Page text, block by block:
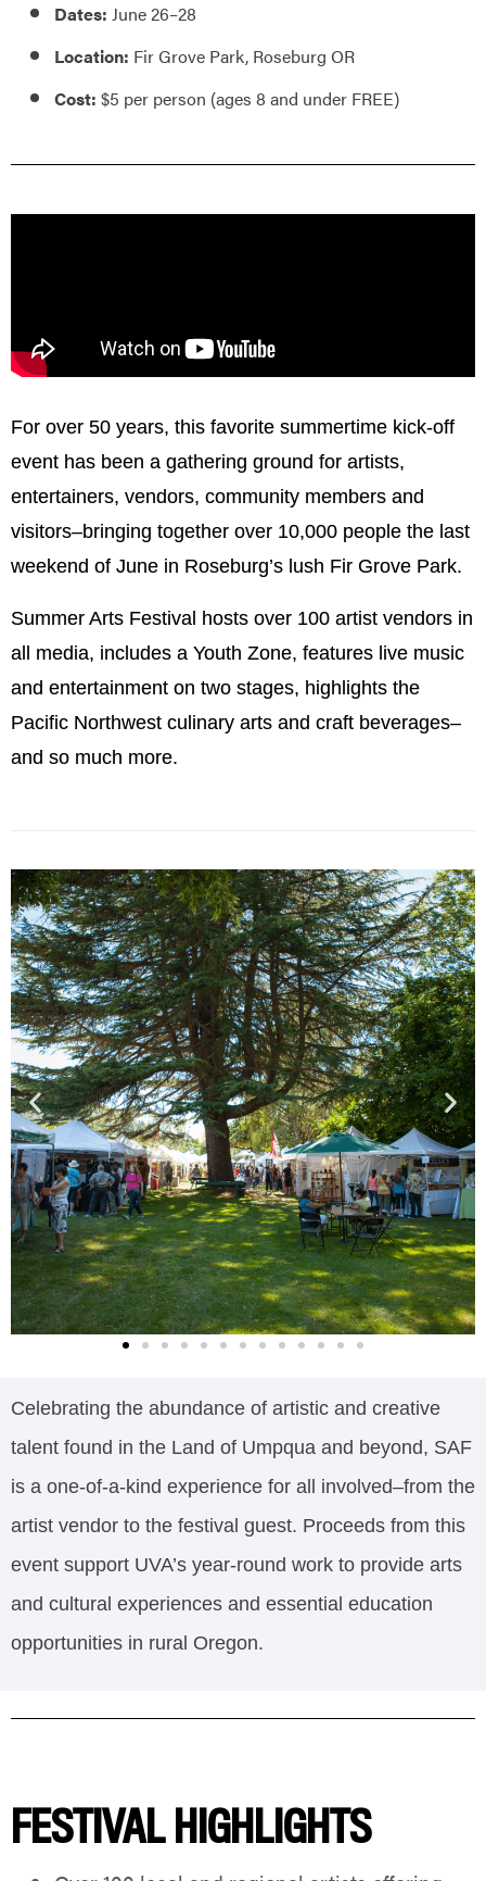
Dates: June 26–28
Location: Fir Grove Park, Roseburg OR
Cost: $5 per person (ages 8 and under FREE)
For over 50 years, this favorite summertime kick-off
event has been a gathering ground for artists,
entertainers, vendors, community members and
visitors–bringing together over 10,000 people the last
weekend of June in Roseburg’s lush Fir Grove Park.
Summer Arts Festival hosts over 100 artist vendors in
all media, includes a Youth Zone, features live music
and entertainment on two stages, highlights the
Pacific Northwest culinary arts and craft beverages–
and so much more.
Celebrating the abundance of artistic and creative
talent found in the Land of Umpqua and beyond, SAF
is a one-of-a-kind experience for all involved–from the
artist vendor to the festival guest. Proceeds from this
event support UVA’s year-round work to provide arts
and cultural experiences and essential education
opportunities in rural Oregon.
FESTIVAL HIGHLIGHTS